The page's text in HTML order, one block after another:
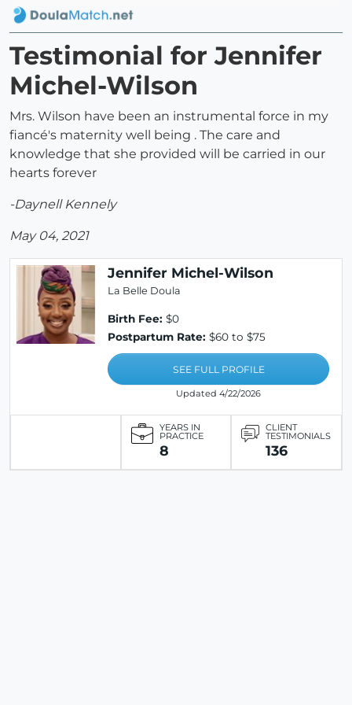
Testimonial for Jennifer
Michel-Wilson
Mrs. Wilson have been an instrumental force in my
fiancé's maternity well being . The care and
knowledge that she provided will be carried in our
hearts forever
-Daynell Kennely
May 04, 2021
Jennifer Michel-Wilson
La Belle Doula
Birth Fee: $0
Postpartum Rate: $60 to $75
SEE FULL PROFILE
Updated 4/22/2026
YEARS IN
PRACTICE
8
CLIENT
TESTIMONIALS
136